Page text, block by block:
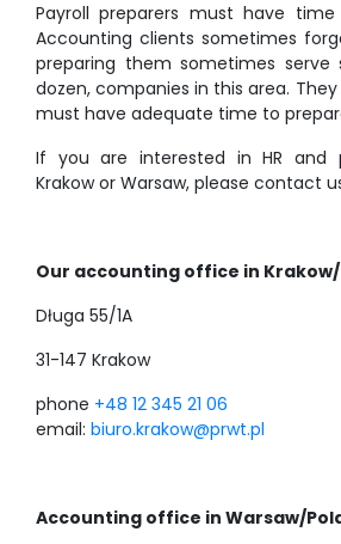
Payroll preparers must have
Accounting clients sometimes
preparing them sometimes serve
dozen, companies in this area. They
must have adequate time to
If you are interested in HR and
Krakow or Warsaw, please contact
Our accounting office in
Długa 55/1A
31-147 Krakow
phone +48 12 345 21 06
email: biuro.krakow@prwt.pl
Accounting office in Warsaw/